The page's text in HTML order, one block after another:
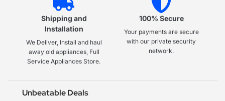
Shipping and
Installation
We Deliver, Install and haul
away old appliances, Full
Service Appliances Store.
100% Secure
Your payments are secure
with our private security
network.
Unbeatable Deals